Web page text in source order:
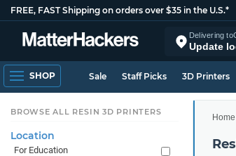
FREE, FAST Shipping on orders over $35 in the U.S.*
Delivering to
Update
SHOP Sale Staff Picks 3D Printers
Home
BROWSE ALL RESIN 3D PRINTERS
Location
For Education